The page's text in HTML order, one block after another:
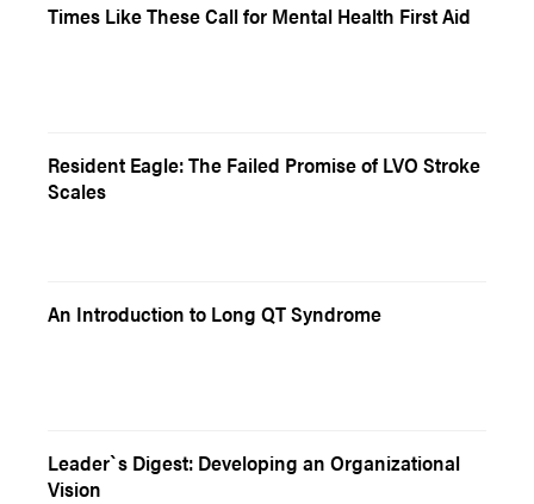
Times Like These Call for Mental Health First Aid
Resident Eagle: The Failed Promise of LVO Stroke
Scales
An Introduction to Long QT Syndrome
Leader`s Digest: Developing an Organizational
Vision